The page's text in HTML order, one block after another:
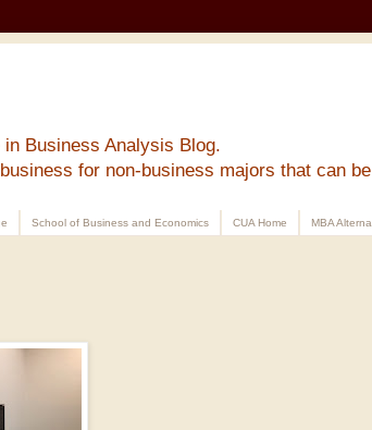
Business Analysis Blog.
for non-business majors that can
School of Business and Economics CUA Home MBA